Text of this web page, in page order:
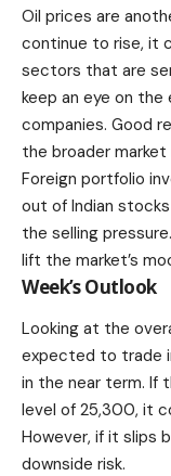
Oil prices are
continue to rise, it
sectors that are
keep an eye on the
companies. Good
the broader market
Foreign portfolio
out of Indian
the selling
lift the market’s
Week’s Outlook
Looking at the
expected to trade
in the near term. If
level of 25,300, it
However, if it slips
downside risk.